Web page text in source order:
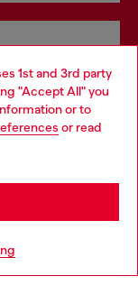
1st and 3rd party
"Accept All" you
or to
or read
in store.
but it seems you